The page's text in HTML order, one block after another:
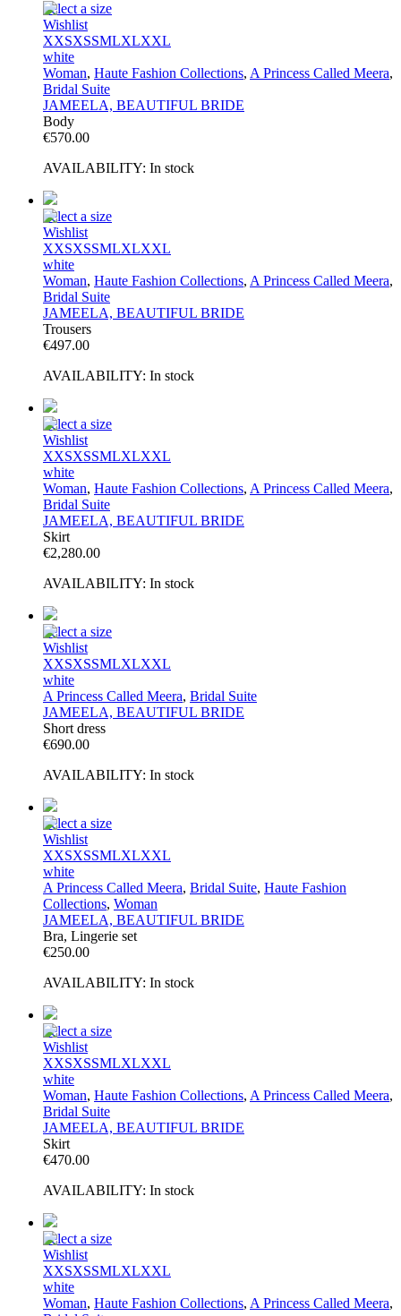
Select a size
Wishlist
XXSXSSMLXLXXL
white
Woman, Haute Fashion Collections, A Princess Called Meera,
Bridal Suite
JAMEELA, BEAUTIFUL BRIDE
Body
€570.00
AVAILABILITY: In stock
Select a size
Wishlist
XXSXSSMLXLXXL
white
Woman, Haute Fashion Collections, A Princess Called Meera,
Bridal Suite
JAMEELA, BEAUTIFUL BRIDE
Trousers
€497.00
AVAILABILITY: In stock
Select a size
Wishlist
XXSXSSMLXLXXL
white
Woman, Haute Fashion Collections, A Princess Called Meera,
Bridal Suite
JAMEELA, BEAUTIFUL BRIDE
Skirt
€2,280.00
AVAILABILITY: In stock
Select a size
Wishlist
XXSXSSMLXLXXL
white
A Princess Called Meera, Bridal Suite
JAMEELA, BEAUTIFUL BRIDE
Short dress
€690.00
AVAILABILITY: In stock
Select a size
Wishlist
XXSXSSMLXLXXL
white
A Princess Called Meera, Bridal Suite, Haute Fashion
Collections, Woman
JAMEELA, BEAUTIFUL BRIDE
Bra, Lingerie set
€250.00
AVAILABILITY: In stock
Select a size
Wishlist
XXSXSSMLXLXXL
white
Woman, Haute Fashion Collections, A Princess Called Meera,
Bridal Suite
JAMEELA, BEAUTIFUL BRIDE
Skirt
€470.00
AVAILABILITY: In stock
Select a size
Wishlist
XXSXSSMLXLXXL
white
Woman, Haute Fashion Collections, A Princess Called Meera,